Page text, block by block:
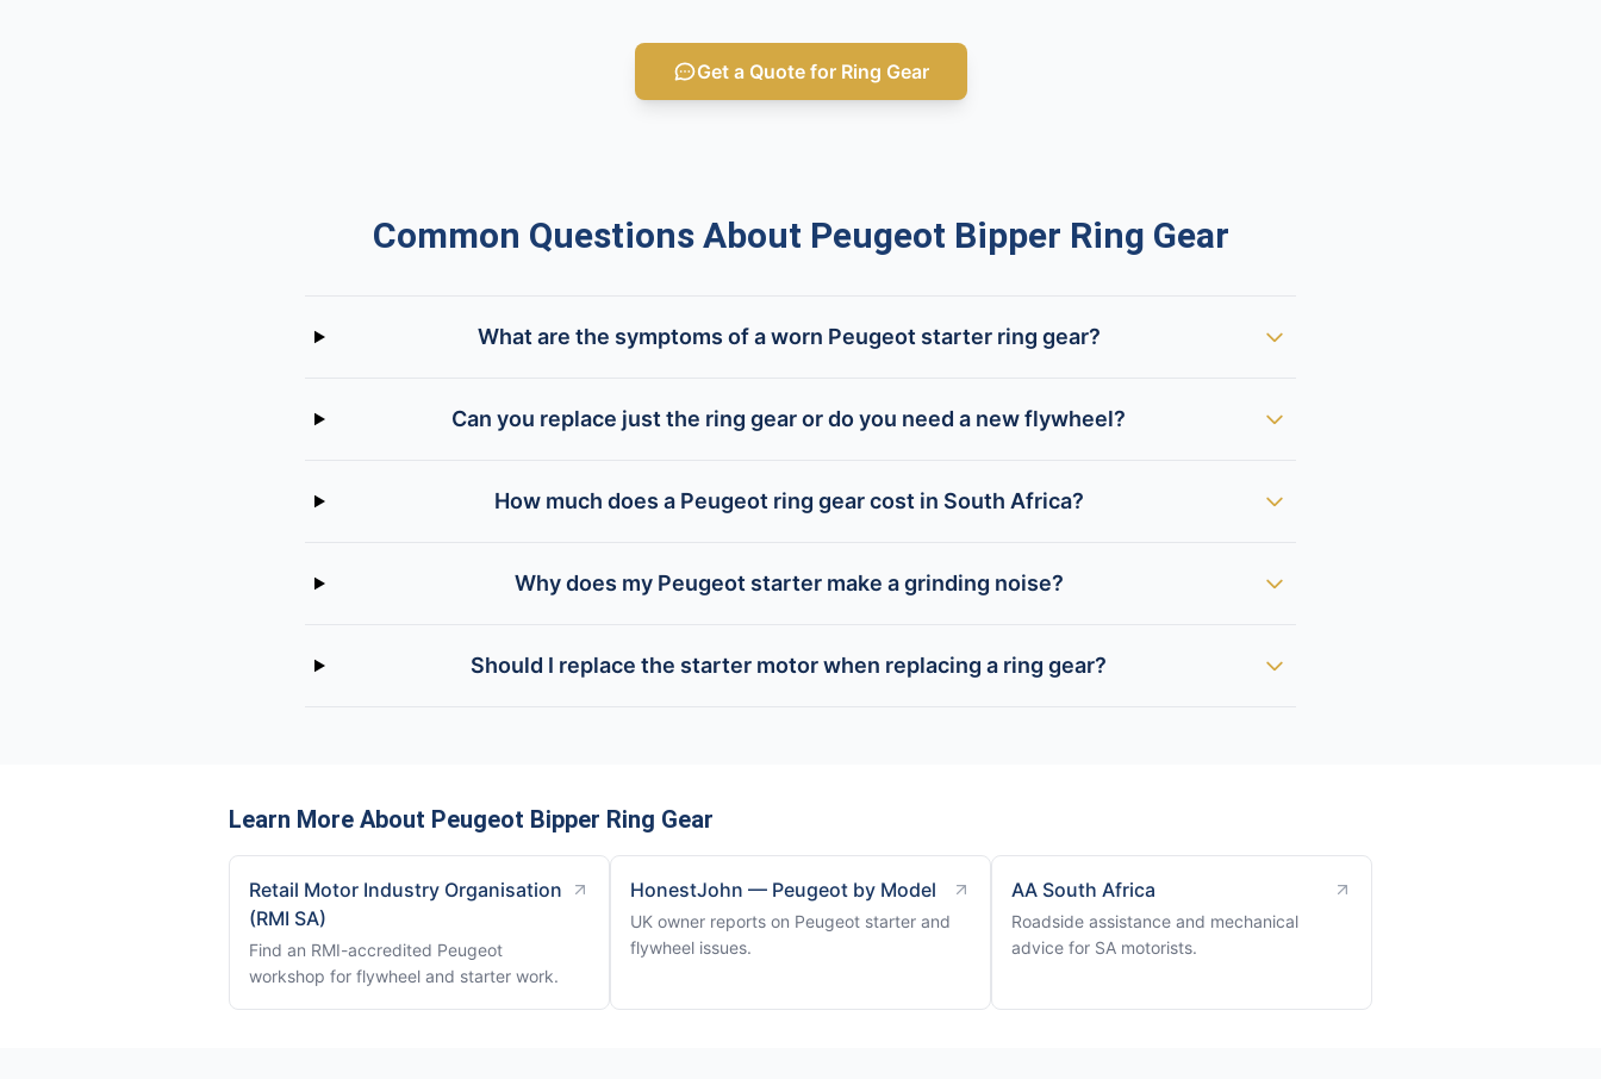
Get a Quote for Ring Gear
Common Questions About Peugeot Bipper Ring Gear
What are the symptoms of a worn Peugeot starter ring gear?
Can you replace just the ring gear or do you need a new flywheel?
How much does a Peugeot ring gear cost in South Africa?
Why does my Peugeot starter make a grinding noise?
Should I replace the starter motor when replacing a ring gear?
Learn More About Peugeot Bipper Ring Gear
Retail Motor Industry Organisation
(RMI SA)
Find an RMI-accredited Peugeot
workshop for flywheel and starter work.
HonestJohn — Peugeot by Model
UK owner reports on Peugeot starter and
flywheel issues.
AA South Africa
Roadside assistance and mechanical
advice for SA motorists.